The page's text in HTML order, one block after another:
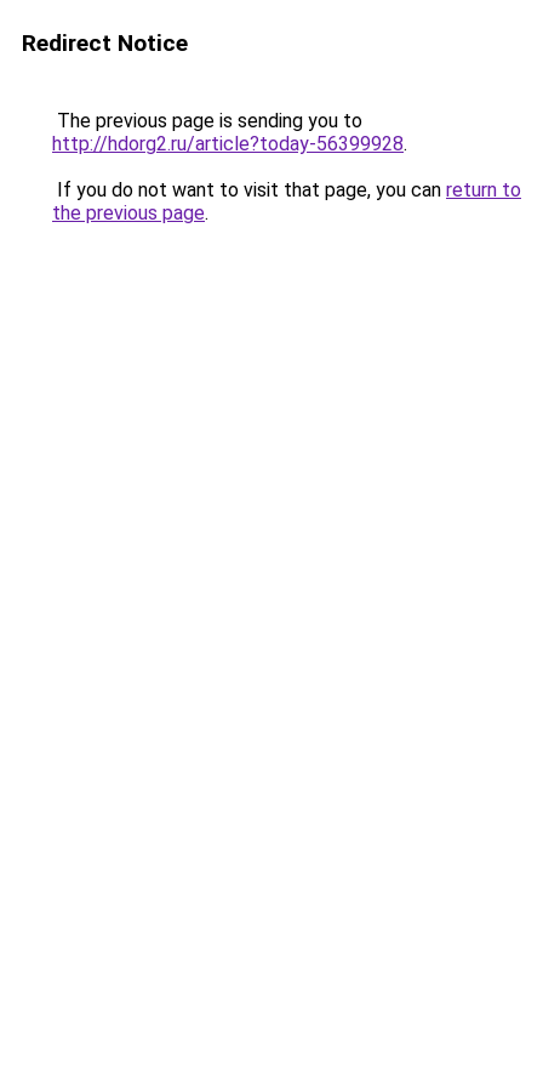
Redirect Notice
The previous page is sending you to
http://hdorg2.ru/article?today-56399928.
If you do not want to visit that page, you can return to
the previous page.